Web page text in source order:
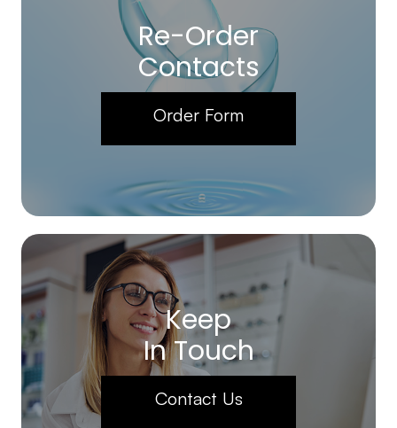
Re-Order
Contacts
Order Form
Keep
In Touch
Contact Us